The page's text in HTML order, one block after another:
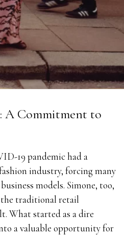
A Commitment to
19 pandemic had a
industry, forcing many
models. Simone, too,
the traditional retail
What started as a dire
a valuable opportunity for